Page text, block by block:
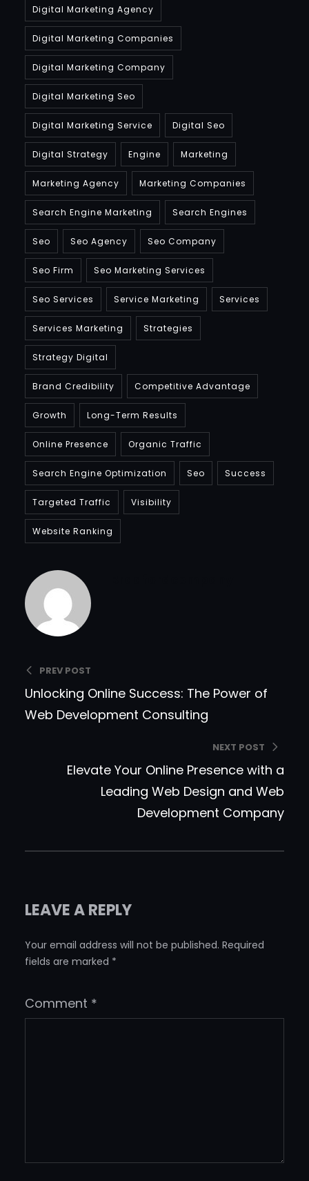
Digital Marketing Agency
Digital Marketing Companies
Digital Marketing Company
Digital Marketing Seo
Digital Marketing Service Digital Seo
Digital Strategy Engine Marketing
Marketing Agency Marketing Companies
Search Engine Marketing Search Engines
Seo Seo Agency Seo Company
Seo Firm Seo Marketing Services
Seo Services Service Marketing Services
Services Marketing Strategies
Strategy Digital
Brand Credibility Competitive Advantage
Growth Long-Term Results
Online Presence Organic Traffic
Search Engine Optimization Seo Success
Targeted Traffic Visibility
Website Ranking
PREV POST
Unlocking Online Success: The Power of
Web Development Consulting
NEXT POST
Elevate Your Online Presence with a
Leading Web Design and Web
Development Company
LEAVE A REPLY
Your email address will not be published. Required
fields are marked *
Comment *